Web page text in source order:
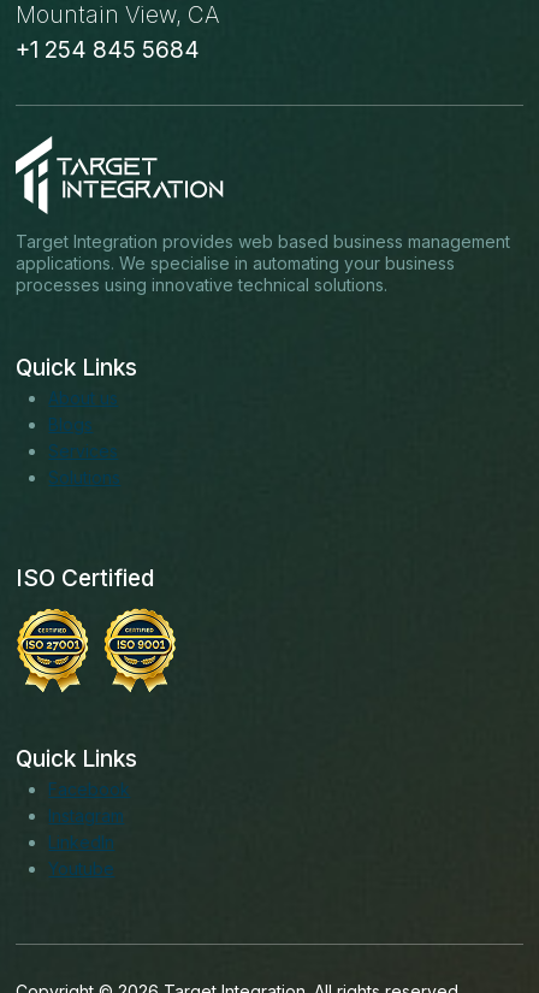
Mountain View, CA
+1 254 845 5684
Target Integration provides web based business management
applications. We specialise in automating your business
processes using innovative technical solutions.
Quick Links
About us
Blogs
Services
Solutions
ISO Certified
Quick Links
Facebook
Instagram
LinkedIn
Youtube